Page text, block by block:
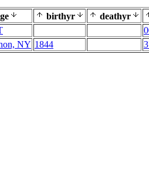
birthyr deathyr
NY 1844